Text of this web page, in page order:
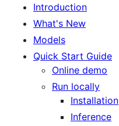
Introduction
What's New
Models
Quick Start Guide
Online demo
Run locally
Installation
Inference